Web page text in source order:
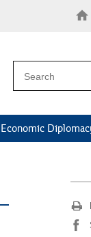
Economic